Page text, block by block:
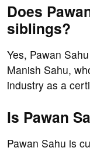
Does
siblings?
Yes, Pawan
Manish Sahu,
industry as a
Is Pawan
Pawan Sahu is